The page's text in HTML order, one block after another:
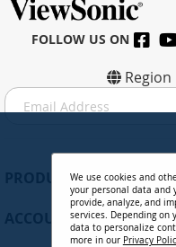
FOLLOW US ON
Region
S
i
PRODUCTS
ACCOUNT
We use cookies and
your personal data
provide, analyze, and
services. Depending on
data to personalize
more in our Privacy